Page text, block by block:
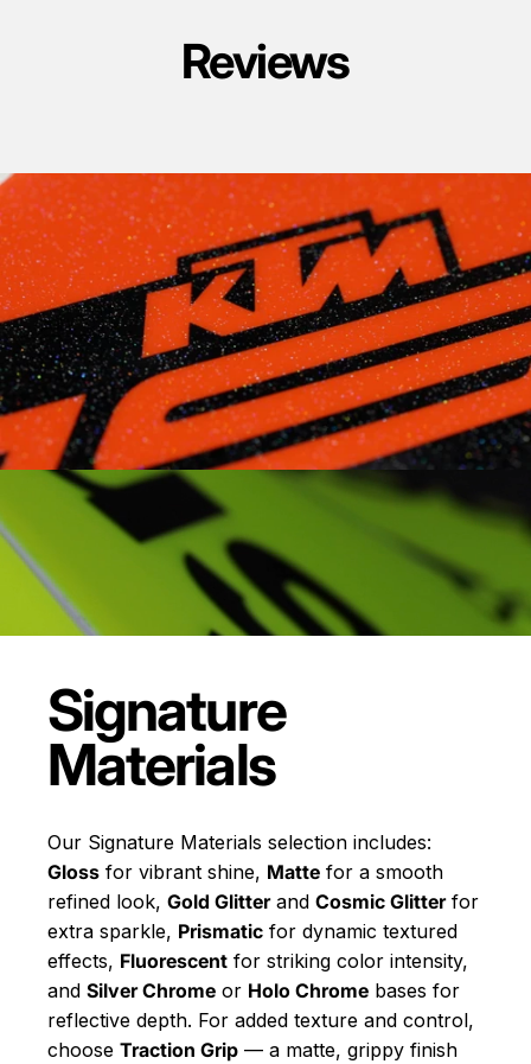
Reviews
Signature
Materials
Our Signature Materials selection includes:
Gloss for vibrant shine, Matte for a smooth
refined look, Gold Glitterand Cosmic Glitterfor
extra sparkle, Prismatic for dynamic textured
effects, Fluorescent for striking color intensity,
and Silver Chrome or Holo Chrome bases for
reflective depth. For added texture and control,
choose Traction Grip — a matte, grippy finish